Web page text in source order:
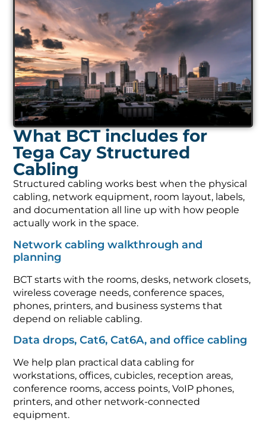
What BCT includes for
Tega Cay Structured
Cabling
Structured cabling works best when the physical
cabling, network equipment, room layout, labels,
and documentation all line up with how people
actually work in the space.
Network cabling walkthrough and
planning
BCT starts with the rooms, desks, network closets,
wireless coverage needs, conference spaces,
phones, printers, and business systems that
depend on reliable cabling.
Data drops, Cat6, Cat6A, and office cabling
We help plan practical data cabling for
workstations, offices, cubicles, reception areas,
conference rooms, access points, VoIP phones,
printers, and other network-connected
equipment.